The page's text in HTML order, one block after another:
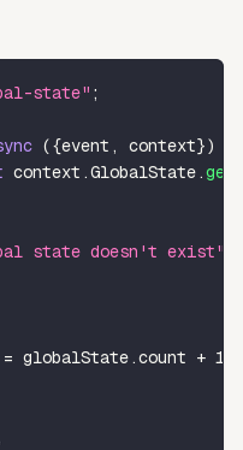
state" ;
({event , context})
context .GlobalState.get
state doesn't exist"
= globalState.count + 1